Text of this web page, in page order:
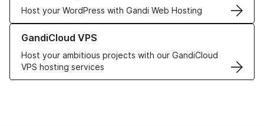
Host your WordPress with Gandi Web Hosting
GandiCloud VPS
Host your ambitious projects with our GandiCloud
VPS hosting services
Learn more about GandiCloud VPS